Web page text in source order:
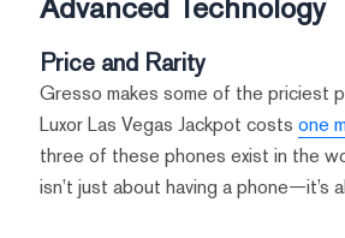
Price and Rarity
Gresso makes some of the priciest
Luxor Las Vegas Jackpot costs one
three of these phones exist in the
isn’t just about having a phone—it’s